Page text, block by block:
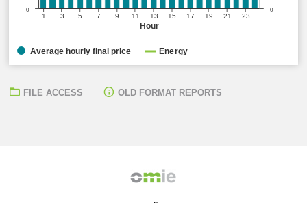
Hour
1 3 5 7 9 11 13 15 17 19 21 23
0
0
Average hourly final price Energy
FILE ACCESS OLD FORMAT REPORTS